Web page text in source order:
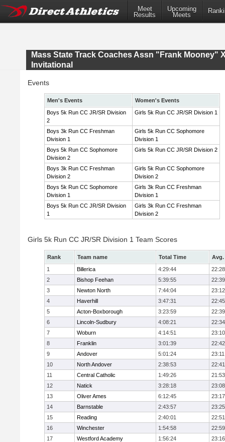
Meet
Results
Upcoming
Meets
Mass State Track Coaches Assn "Frank Mooney"
Invitational
Events
Men's Events
Women's Events
Boys 5k Run CC JR/SR Division
2
Girls 5k Run CC JR/SR Division 1
Boys 3k Run CC Freshman
Division 1
Girls 5k Run CC Sophomore
Division 1
Boys 5k Run CC Sophomore
Division 2
Girls 5k Run CC JR/SR Division 2
Boys 3k Run CC Freshman
Division 2
Girls 5k Run CC Sophomore
Division 2
Boys 5k Run CC Sophomore
Division 1
Girls 3k Run CC Freshman
Division 1
Boys 5k Run CC JR/SR Division
1
Girls 3k Run CC Freshman
Division 2
Girls 5k Run CC JR/SR Division 1 Team Scores
Rank Team name Total Time
Avg.
1
Billerica 4:29:44
22:28
2
Bishop Feehan 5:39:55
22:39
3
Newton North 7:44:04
23:12
4
Haverhill 3:47:31
22:45
5
Acton-Boxborough 3:23:59
22:39
6
Lincoln-Sudbury 4:08:21
22:34
7
Woburn 4:14:51
23:10
8
Franklin 3:01:39
22:42
9
Andover 5:01:24
23:11
10
North Andover 2:38:53
22:41
11
Central Catholic 1:49:26
21:53
12
Natick 3:28:18
23:08
13
Oliver Ames 6:12:45
23:17
14
Barnstable 2:43:57
23:25
15
Reading 2:40:01
22:51
16
Winchester 1:54:58
22:59
17
Westford Academy 1:56:24
23:16